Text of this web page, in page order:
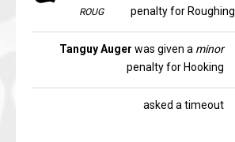
ROUG
penalty for Roughing
Tanguy Auger was given a minor
penalty for Hooking
asked a timeout